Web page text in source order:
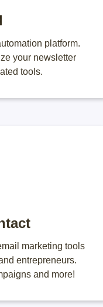
platform.
your newsletter
tools.
marketing tools
entrepreneurs.
and more!